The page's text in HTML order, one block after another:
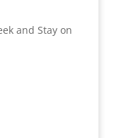
and Stay on